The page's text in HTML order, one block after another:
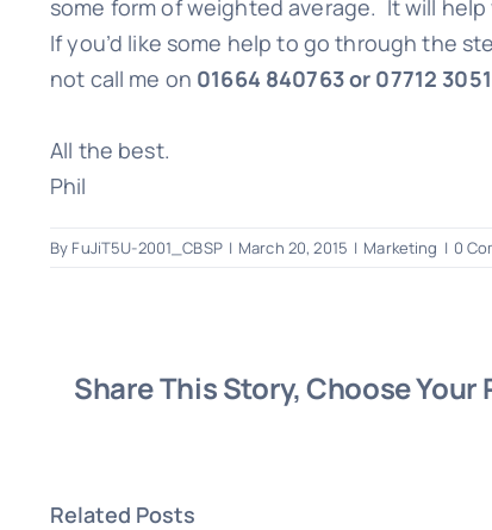
some form of weighted average. It will
If you’d like some help to go through the
not call me on 01664 840763 or 07712
All the best.
Phil
By FuJiT5U-2001_CBSP | March 20, 2015 | Marketing | 0
Share This Story, Choose Your
Related Posts